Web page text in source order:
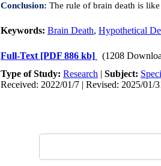
Conclusion: The rule of brain death is like
Keywords: Brain Death, Hypothetical
Full-Text [PDF 886 kb]
(1208
Type of Study: Research | Subject:
Received: 2022/01/7 | Revised: 2025/01/